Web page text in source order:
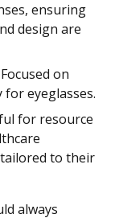
ensuring
design are
on
eyeglasses.
for resource
to their
always